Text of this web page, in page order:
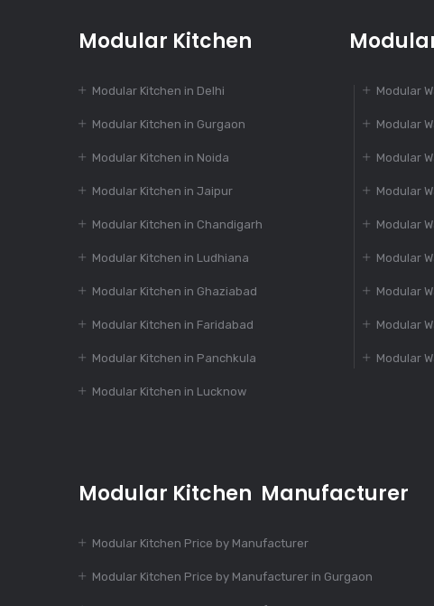
Modular Kitchen
Modular Kitchen in Delhi
Modular Kitchen in Gurgaon
Modular Kitchen in Noida
Modular Kitchen in Jaipur
Modular Kitchen in Chandigarh
Modular Kitchen in Ludhiana
Modular Kitchen in Ghaziabad
Modular Kitchen in Faridabad
Modular Kitchen in Panchkula
Modular Kitchen in Lucknow
Modular
Modular
Modular
Modular
Modular
Modular
Modular
Modular
Modular
Modular Kitchen Manufacturer
Modular Kitchen Price by Manufacturer
Modular Kitchen Price by Manufacturer in Gurgaon